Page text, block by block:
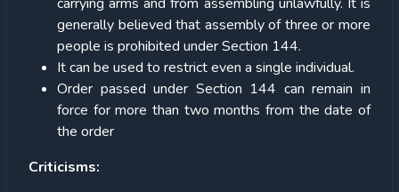
generally believed that assembly of three or more
people is prohibited under Section 144.
It can be used to restrict even a single individual.
Order passed under Section 144 can remain in
force for more than two months from the date of
the order
Criticisms: